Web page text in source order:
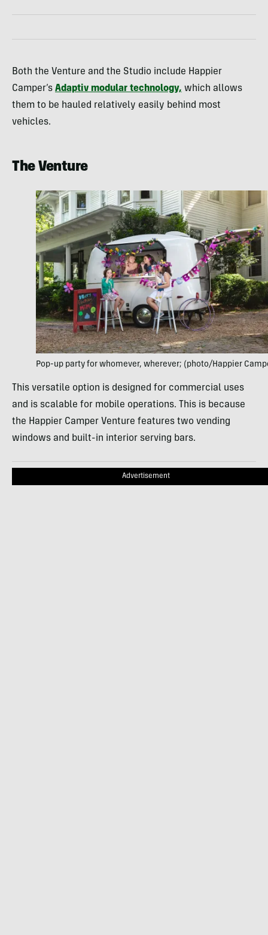
Both the Venture and the Studio include Happier
Camper’s Adaptiv modular technology, which allows
them to be hauled relatively easily behind most
vehicles.
The Venture
Pop-up party for whomever, wherever; (photo/Happier
This versatile option is designed for commercial uses
and is scalable for mobile operations. This is because
the Happier Camper Venture features two vending
windows and built-in interior serving bars.
Advertisement